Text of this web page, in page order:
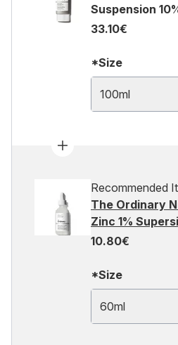
Suspension
33.10€
*Size
100ml
Recommended
The Ordinary
Zinc 1%
10.80€
*Size
60ml